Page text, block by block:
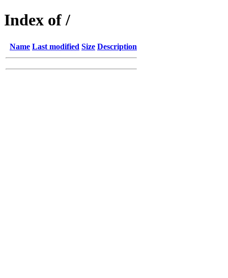
Index of /
Name Last modified Size Description